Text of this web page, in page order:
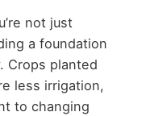
not just
a foundation
Crops planted
less irrigation,
to changing